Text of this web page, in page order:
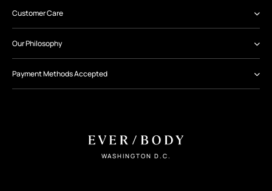
Customer Care
Our Philosophy
Payment Methods Accepted
WASHINGTON D.C.